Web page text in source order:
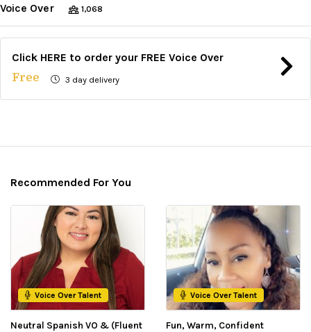
Voice Over 1,068
Click HERE to order your FREE Voice Over
Free 3 day delivery
Recommended For You
Voice Over Talent
Neutral Spanish VO & (Fluent
Voice Over Talent
Fun, Warm, Confident